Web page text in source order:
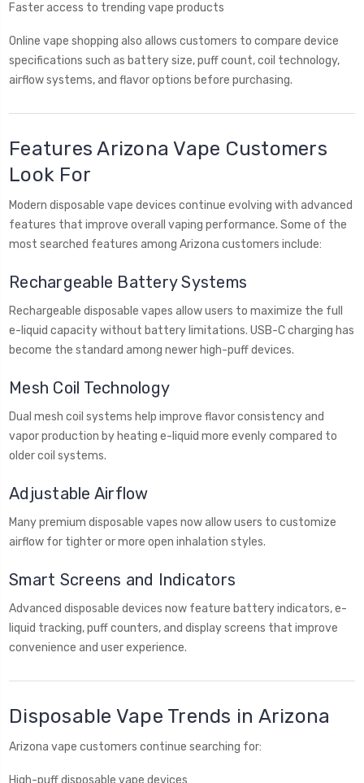
Faster access to trending vape products
Online vape shopping also allows customers to compare device
specifications such as battery size, puff count, coil technology,
airflow systems, and flavor options before purchasing.
Features Arizona Vape Customers
Look For
Modern disposable vape devices continue evolving with advanced
features that improve overall vaping performance. Some of the
most searched features among Arizona customers include:
Rechargeable Battery Systems
Rechargeable disposable vapes allow users to maximize the full
e-liquid capacity without battery limitations. USB-C charging has
become the standard among newer high-puff devices.
Mesh Coil Technology
Dual mesh coil systems help improve flavor consistency and
vapor production by heating e-liquid more evenly compared to
older coil systems.
Adjustable Airflow
Many premium disposable vapes now allow users to customize
airflow for tighter or more open inhalation styles.
Smart Screens and Indicators
Advanced disposable devices now feature battery indicators, e-
liquid tracking, puff counters, and display screens that improve
convenience and user experience.
Disposable Vape Trends in Arizona
Arizona vape customers continue searching for:
High-puff disposable vape devices